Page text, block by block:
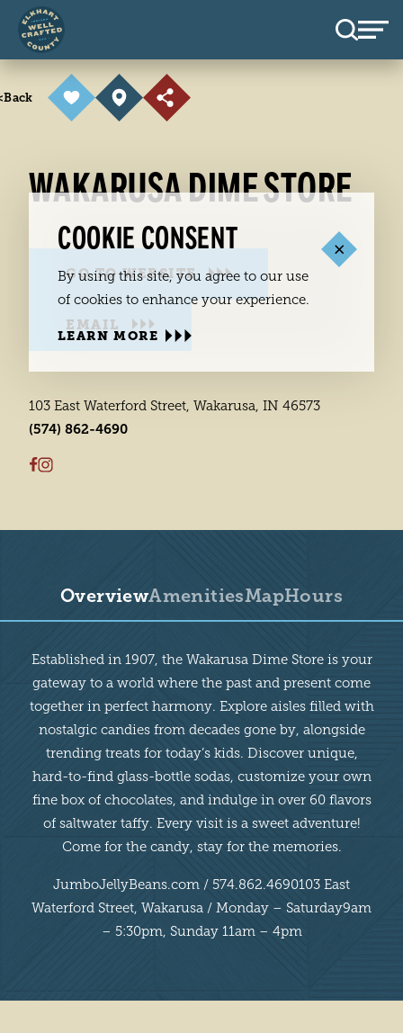
Skip to content
Back
WAKARUSA DIME STORE
GO TO WEBSITE
EMAIL
103 East Waterford Street, Wakarusa, IN 46573
(574) 862-4690
OverviewAmenitiesMapHours
OverviewEstablished in 1907, the Wakarusa Dime Store is your
gateway to a world where the past and present come
together in perfect harmony. Explore aisles filled with
nostalgic candies from decades gone by, alongside
trending treats for today’s kids. Discover unique,
hard-to-find glass-bottle sodas, customize your own
fine box of chocolates, and indulge in over 60 flavors
of saltwater taffy. Every visit is a sweet adventure!
Come for the candy, stay for the memories.
JumboJellyBeans.com / 574.862.4690103 East
Waterford Street, Wakarusa / Monday – Saturday9am
– 5:30pm, Sunday 11am – 4pm
COOKIE CONSENT
By using this site, you agree to our use
of cookies to enhance your experience.
LEARN MORE